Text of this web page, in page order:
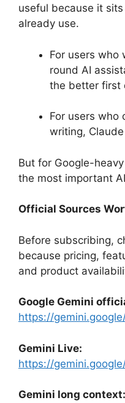
useful because it
already use.
For users who
round AI
the better first
For users who
writing,
But for Google-
the most important
Official Sources
Before subscribing,
because pricing,
and product
Google Gemini
https://
Gemini Live:
https://
Gemini long context: